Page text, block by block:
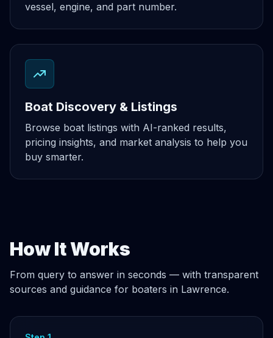
vessel, engine, and part number.
Boat Discovery & Listings
Browse boat listings with AI-ranked results,
pricing insights, and market analysis to help you
buy smarter.
How It Works
From query to answer in seconds — with transparent
sources and guidance for boaters in Lawrence.